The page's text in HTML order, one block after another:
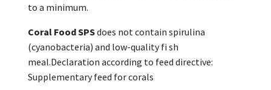
to a minimum.
Coral Food SPSdoes not contain spirulina
(cyanobacteria) and low-quality fi sh
meal.Declaration according to feed directive:
Supplementary feed for corals